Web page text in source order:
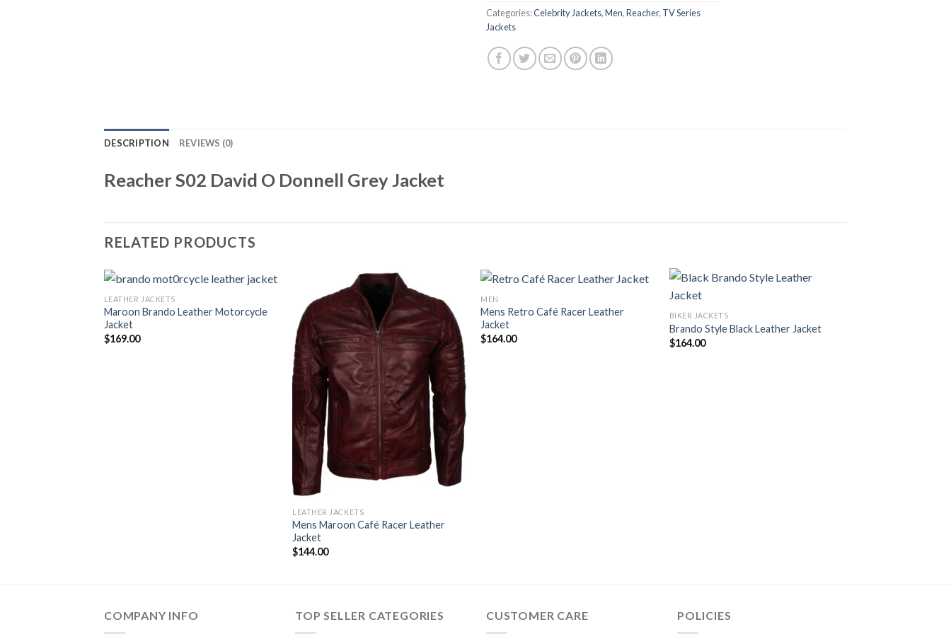
Categories:Celebrity Jackets,Men,Reacher, TV Series
Jackets
DESCRIPTION REVIEWS (0)
Reacher S02 David O Donnell Grey Jacket
RELATED PRODUCTS
LEATHER JACKETS
Maroon Brando Leather Motorcycle
Jacket
$169.00
LEATHER JACKETS
Mens Maroon Café Racer Leather
Jacket
$144.00
MEN
Mens Retro Café Racer Leather
Jacket
$164.00
BIKER JACKETS
Brando Style Black Leather Jacket
$164.00
COMPANY INFO TOP SELLER CATEGORIES CUSTOMER CARE POLICIES